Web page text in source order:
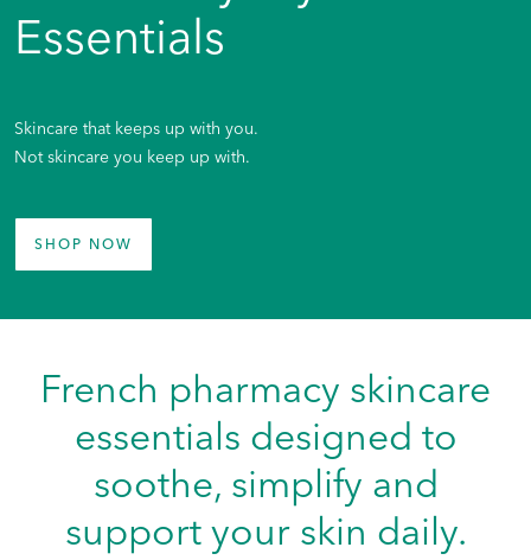
Essentials
Skincare that keeps up with you.
Not skincare you keep up with.
SHOP NOW
French pharmacy skincare
essentials designed to
soothe, simplify and
support your skin daily.